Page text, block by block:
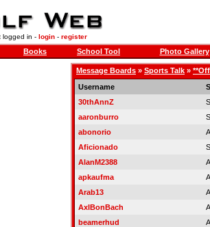
logged in - login- register
Books School Tool Photo Gallery
Message Boards » Sports Talk »
Username
30thAnnZ
aaronburro
abonorio
Aficionado
AlanM2388
apkaufma
Arab13
AxlBonBach
beamerhud